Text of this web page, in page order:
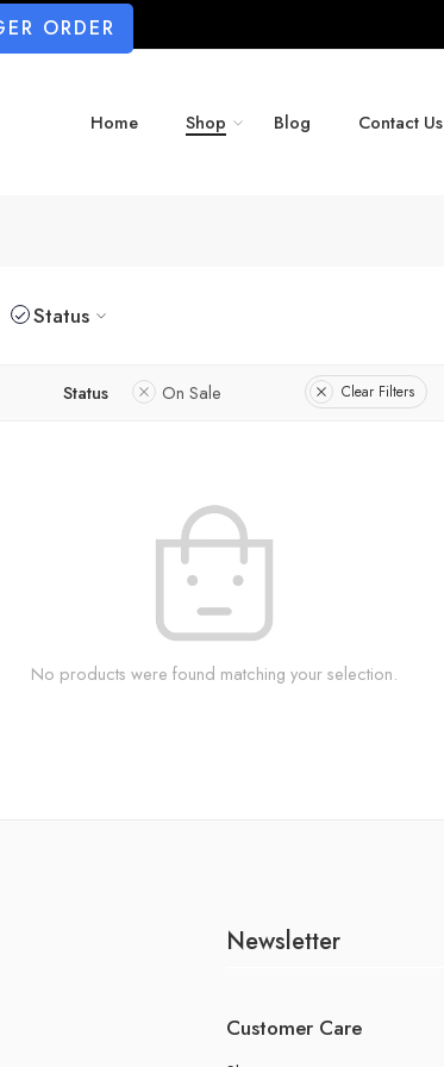
ORDER
Home Shop Blog Contact Us
Status
Status On Sale Clear Filters
No products were found matching your selection.
Newsletter
Customer Care